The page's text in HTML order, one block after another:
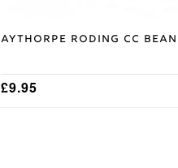
Aythorpe Roding CC
£9.95